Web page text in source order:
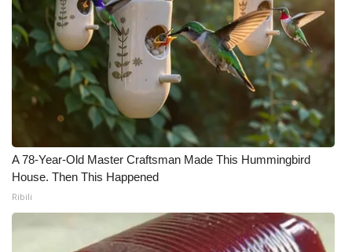
Employment
WCBI FCC Reports
Intern With Us
Meet the WCBI Team
Mobile App
WCBI – On-Air Guest Rules
A 78-Year-Old Master Craftsman Made This Hummingbird
House. Then This Happened
Ribili